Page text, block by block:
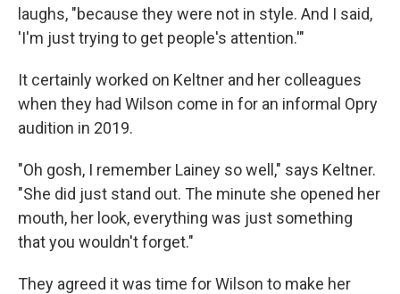
laughs, "because they were not in style. And I said,
'I'm just trying to get people's attention.'"
It certainly worked on Keltner and her colleagues
when they had Wilson come in for an informal Opry
audition in 2019.
"Oh gosh, I remember Lainey so well," says Keltner.
"She did just stand out. The minute she opened her
mouth, her look, everything was just something
that you wouldn't forget."
They agreed it was time for Wilson to make her